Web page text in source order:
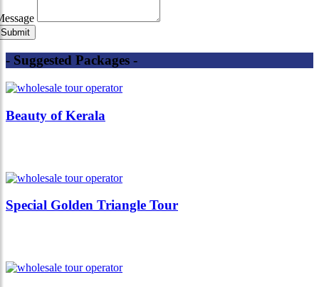
- Suggested Packages -
Beauty of Kerala
Special Golden Triangle Tour